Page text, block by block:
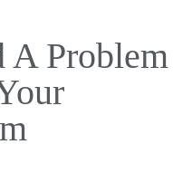
A Problem